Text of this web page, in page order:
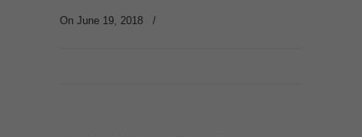
On June 19, 2018 /